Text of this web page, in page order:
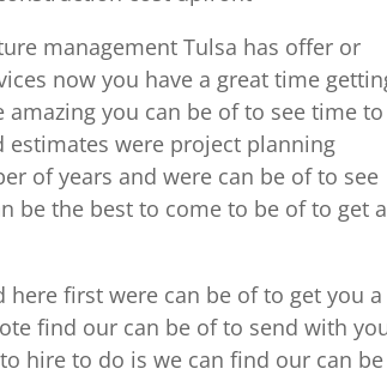
management Tulsa has offer or
now you have a great time
you can be of to see time to
estimates were project planning
of years and were can be of to see
be the best to come to be of to get a
first were can be of to get you a
find our can be of to send with
hire to do is we can find our can be